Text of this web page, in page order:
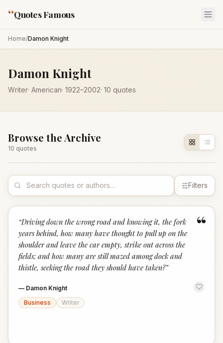
“Quotes Famous
Home/Damon Knight
Damon Knight
Writer· American· 1922–2002· 10 quotes
Browse the Archive
10 quotes
Filters
“
“Driving down the wrong road and knowing it, the fork
years behind, how many have thought to pull up on the
shoulder and leave the car empty, strike out across the
fields; and how many are still mazed among dock and
thistle, seeking the road they should have taken?”
— Damon Knight
Business
Writer